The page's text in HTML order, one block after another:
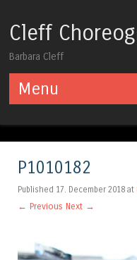
Cleff
Barbara Cleff
Menu
P1010182
Published 17. December 2018 at
← Previous Next →